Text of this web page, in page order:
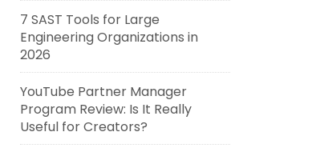
7 SAST Tools for Large
Engineering Organizations in
2026
YouTube Partner Manager
Program Review: Is It Really
Useful for Creators?